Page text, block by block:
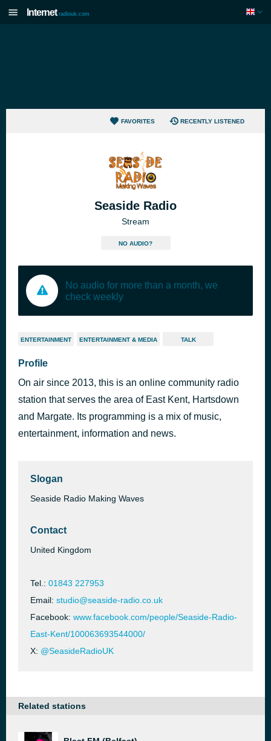
Internet radiouk.com
FAVORITES RECENTLY LISTENED
Seaside Radio
Stream
NO AUDIO?
No audio for more than a month, we
check weekly
ENTERTAINMENT ENTERTAINMENT & MEDIA TALK
Profile
On air since 2013, this is an online community radio
station that serves the area of East Kent, Hartsdown
and Margate. Its programming is a mix of music,
entertainment, information and news.
Slogan
Seaside Radio Making Waves
Contact
United Kingdom
Tel.: 01843 227953
Email: studio@seaside-radio.co.uk
Facebook: www.facebook.com/people/Seaside-Radio-
East-Kent/100063693544000/
X: @SeasideRadioUK
Related stations